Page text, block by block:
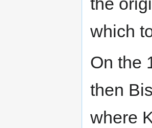
which
On the
then
where